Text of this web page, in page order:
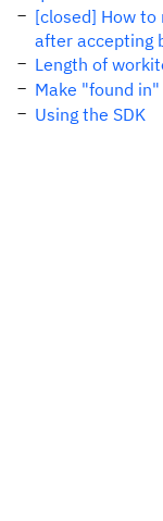
[closed] How to
after accepting
Length of
Make "found
Using the SDK